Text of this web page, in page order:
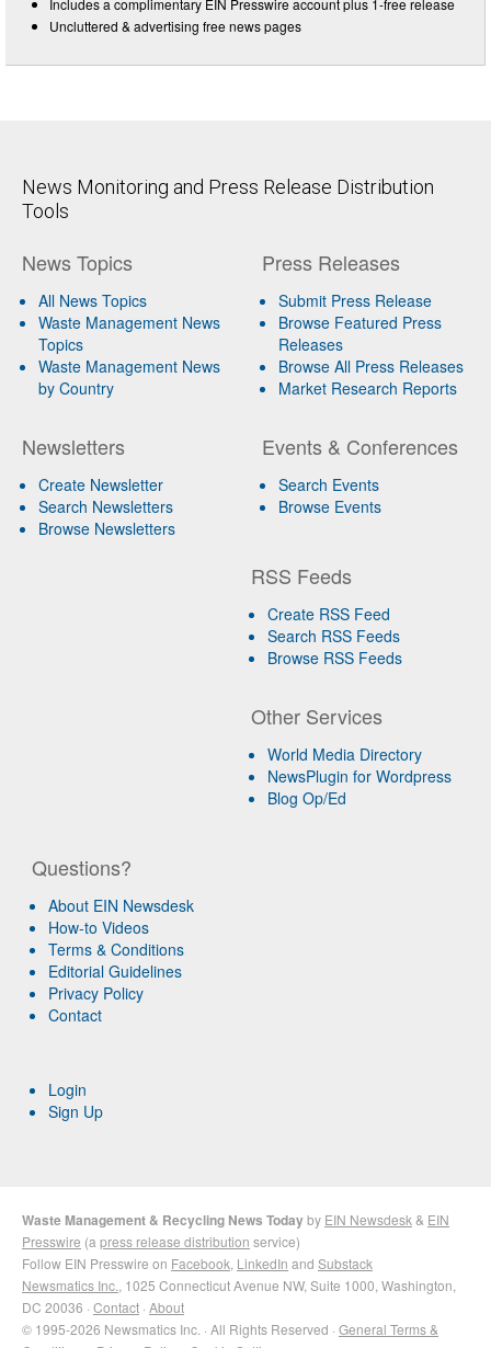
Uncluttered & advertising free news pages
News Monitoring and Press Release Distribution
Tools
News Topics
All News Topics
Waste Management News
Topics
Waste Management News
by Country
Newsletters
Create Newsletter
Search Newsletters
Browse Newsletters
Press Releases
Submit Press Release
Browse Featured Press
Releases
Browse All Press Releases
Market Research Reports
Events & Conferences
Search Events
Browse Events
RSS Feeds
Create RSS Feed
Search RSS Feeds
Browse RSS Feeds
Other Services
World Media Directory
NewsPlugin for Wordpress
Blog Op/Ed
Questions?
About EIN Newsdesk
How-to Videos
Terms & Conditions
Editorial Guidelines
Privacy Policy
Contact
Login
Sign Up
Waste Management & Recycling News Todayby EIN Newsdesk & EIN
Presswire (a press release distribution service)
Follow EIN Presswire on Facebook LinkedIn and Substack
Newsmatics Inc. , 1025 Connecticut Avenue NW, Suite 1000, Washington,
DC 20036 · Contact · About
© 1995-2026 Newsmatics Inc. · All Rights Reserved · General Terms &